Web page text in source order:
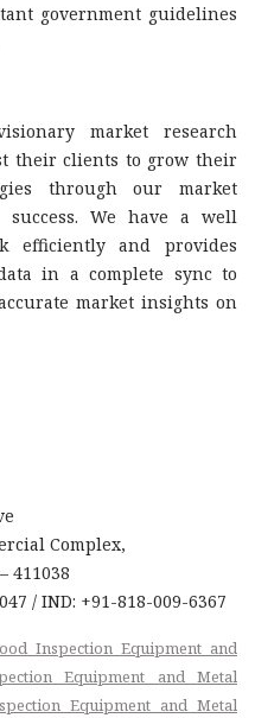
government guidelines
market research
their clients to grow their
through our market
We have a well
efficiently and provides
in a complete sync to
market insights on
Complex,
411038
/ IND: +91-818-009-6367
Inspection Equipment and
Equipment and Metal
Equipment and Metal